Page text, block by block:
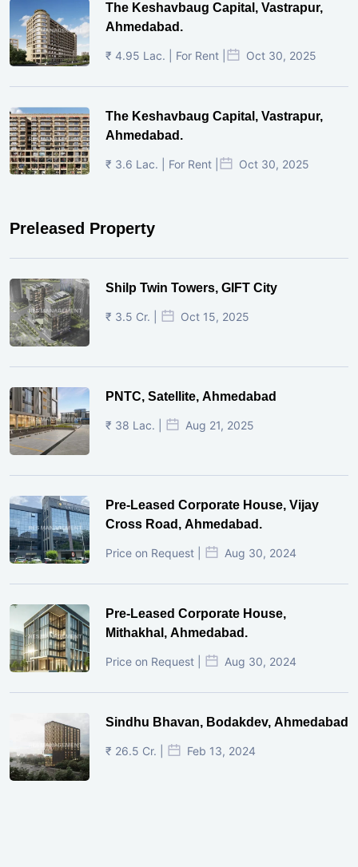
The Keshavbaug Capital, Vastrapur,
Ahmedabad.
₹ 4.95 Lac. | For Rent | Oct 30, 2025
The Keshavbaug Capital, Vastrapur,
Ahmedabad.
₹ 3.6 Lac. | For Rent | Oct 30, 2025
Preleased Property
Shilp Twin Towers, GIFT City
₹ 3.5 Cr. | Oct 15, 2025
PNTC, Satellite, Ahmedabad
₹ 38 Lac. | Aug 21, 2025
Pre-Leased Corporate House, Vijay
Cross Road, Ahmedabad.
Price on Request | Aug 30, 2024
Pre-Leased Corporate House,
Mithakhal, Ahmedabad.
Price on Request | Aug 30, 2024
Sindhu Bhavan, Bodakdev, Ahmedabad
₹ 26.5 Cr. | Feb 13, 2024